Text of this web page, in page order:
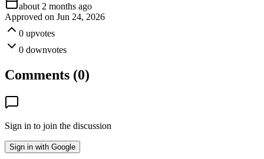
about 2 months ago
Approved on Jun 24, 2026
0 upvotes
0 downvotes
Comments (0)
Sign in to join the discussion
Sign in with Google